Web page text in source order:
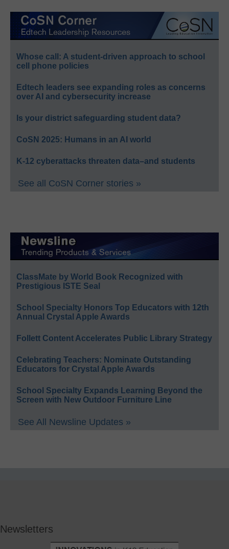
Whose call: A student-driven approach to school
cell phone policies
Edtech leaders see expanding roles as concerns
over AI and cybersecurity increase
Is your district safeguarding student data?
CoSN 2025: Humans in an AI world
K-12 cyberattacks threaten data–and students
See all CoSN Corner stories »
ClassMate by World Book Recognized with
Prestigious ISTE Seal
School Specialty Honors Top Educators with 12th
Annual Crystal Apple Awards
Follett Content Accelerates Public Library Strategy
Celebrating Teachers: Nominate Outstanding
Educators for Crystal Apple Awards
School Specialty Expands Learning Beyond the
Screen with New Outdoor Furniture Line
See All Newsline Updates »
Newsletters